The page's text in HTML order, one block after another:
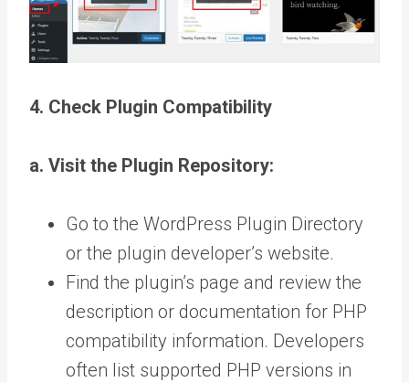
4. Check Plugin Compatibility
a. Visit the Plugin Repository:
Go to the WordPress Plugin Directory
or the plugin developer’s website.
Find the plugin’s page and review the
description or documentation for PHP
compatibility information. Developers
often list supported PHP versions in